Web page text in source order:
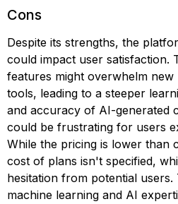
Cons
Despite its strengths, the
could impact user satisfaction.
features might overwhelm
tools, leading to a steeper
and accuracy of AI-generated
could be frustrating for users
While the pricing is lower than
cost of plans isn't specified,
hesitation from potential users.
machine learning and AI